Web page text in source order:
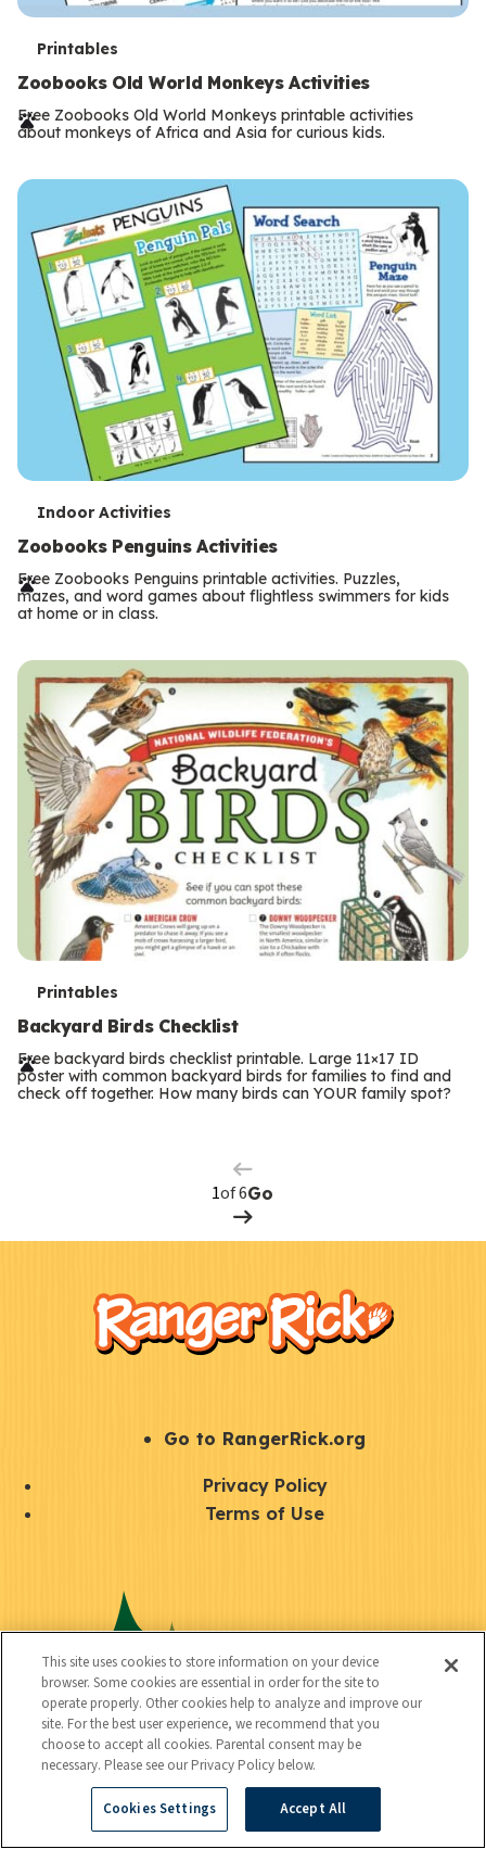
T
e
r
s
Printables
Zoobooks Old World Monkeys Activities
Free Zoobooks Old World Monkeys printable activities
about monkeys of Africa and Asia for curious kids.
T
e
r
m
s
Indoor Activities
Zoobooks Penguins Activities
Free Zoobooks Penguins printable activities. Puzzles,
mazes, and word games about flightless swimmers for kids
at home or in class.
T
e
r
m
Printables
Backyard Birds Checklist
Free backyard birds checklist printable. Large 11×17 ID
poster with common backyard birds for families to find and
check off together. How many birds can YOUR family spot?
Previous
Page
of 6Go
C
o
n
n
e
c
t
e
Go to RangerRick.org
Q
k
Privacy Policy
Terms of Use
c
t
This site uses cookies to store information on your device
browser. Some cookies are essential in order for the site to
operate properly. Other cookies help to analyze and improve our
site. For the best user experience, we recommend that you
choose to accept all cookies. Parental consent may be
necessary. Please see our Privacy Policy below.
Cookies Settings Accept All